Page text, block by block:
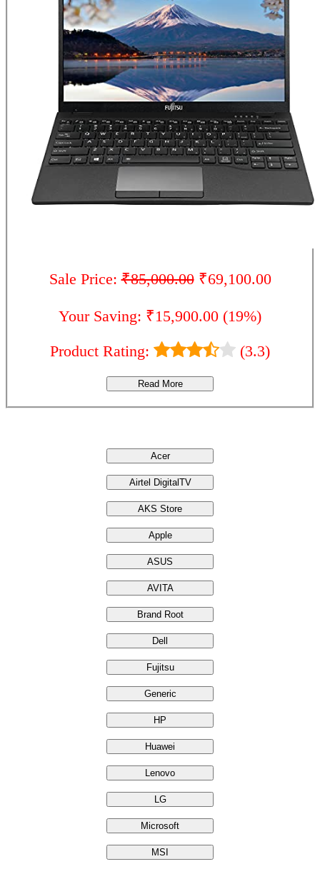
Sale Price:₹85,000.00₹69,100.00
Your Saving: ₹15,900.00 (19%)
Product Rating:
(3.3)
Read More
Acer
Airtel DigitalTV
AKS Store
Apple
ASUS
AVITA
Brand Root
Dell
Fujitsu
Generic
HP
Huawei
Lenovo
LG
Microsoft
MSI